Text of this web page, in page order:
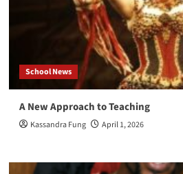
School News
A New Approach to Teaching
Kassandra Fung April 1, 2026